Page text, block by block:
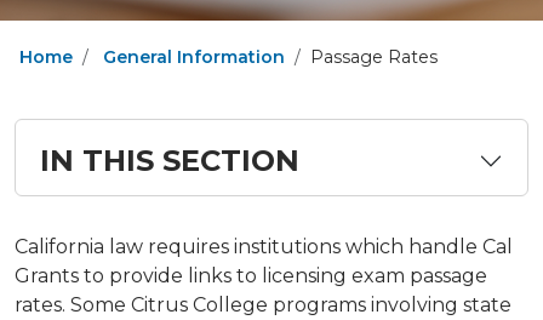
Home General Information Passage Rates
IN THIS SECTION
​​California law requires institutions which handle Cal
Grants to provide links to licensing exam passage
rates. Some Citrus College programs involving state